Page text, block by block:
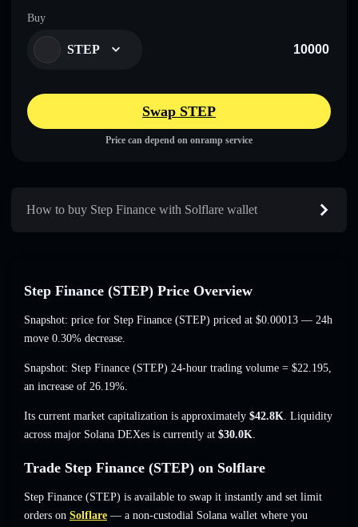
Buy
STEP
Swap STEP
Price can depend on onramp service
How to buy Step Finance with Solflare wallet
Step Finance (STEP) Price Overview
Snapshot: price for Step Finance (STEP) priced at $0.00013 — 24h
move 0.30% decrease.
Snapshot: Step Finance (STEP) 24-hour trading volume = $22.195,
an increase of 26.19%.
Its current market capitalization is approximately $42.8K. Liquidity
across major Solana DEXes is currently at $30.0K.
Trade Step Finance (STEP) on Solflare
Step Finance (STEP) is available to swap it instantly and set limit
orders on Solflare — a non-custodial Solana wallet where you